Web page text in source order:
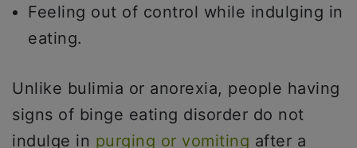
Feeling out of control while indulging in
eating.
Unlike bulimia or anorexia, people having
signs of binge eating disorder do not
indulge in purging or vomiting after a